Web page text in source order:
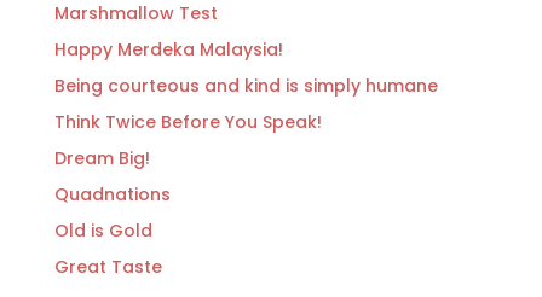
Marshmallow Test
Happy Merdeka Malaysia!
Being courteous and kind is simply humane
Think Twice Before You Speak!
Dream Big!
Quadnations
Old is Gold
Great Taste